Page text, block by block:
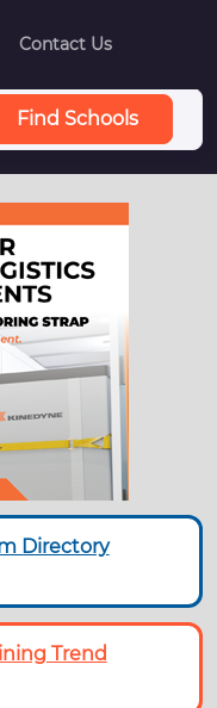
Contact Us
Find Schools
Directory
Trend